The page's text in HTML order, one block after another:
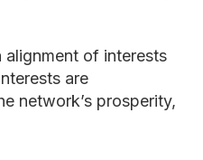
of interests
are
network’s prosperity,